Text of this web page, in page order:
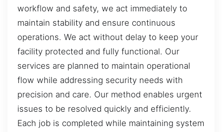
workflow and safety, we act immediately to
maintain stability and ensure continuous
operations. We act without delay to keep your
facility protected and fully functional. Our
services are planned to maintain operational
flow while addressing security needs with
precision and care. Our method enables urgent
issues to be resolved quickly and efficiently.
Each job is completed while maintaining system